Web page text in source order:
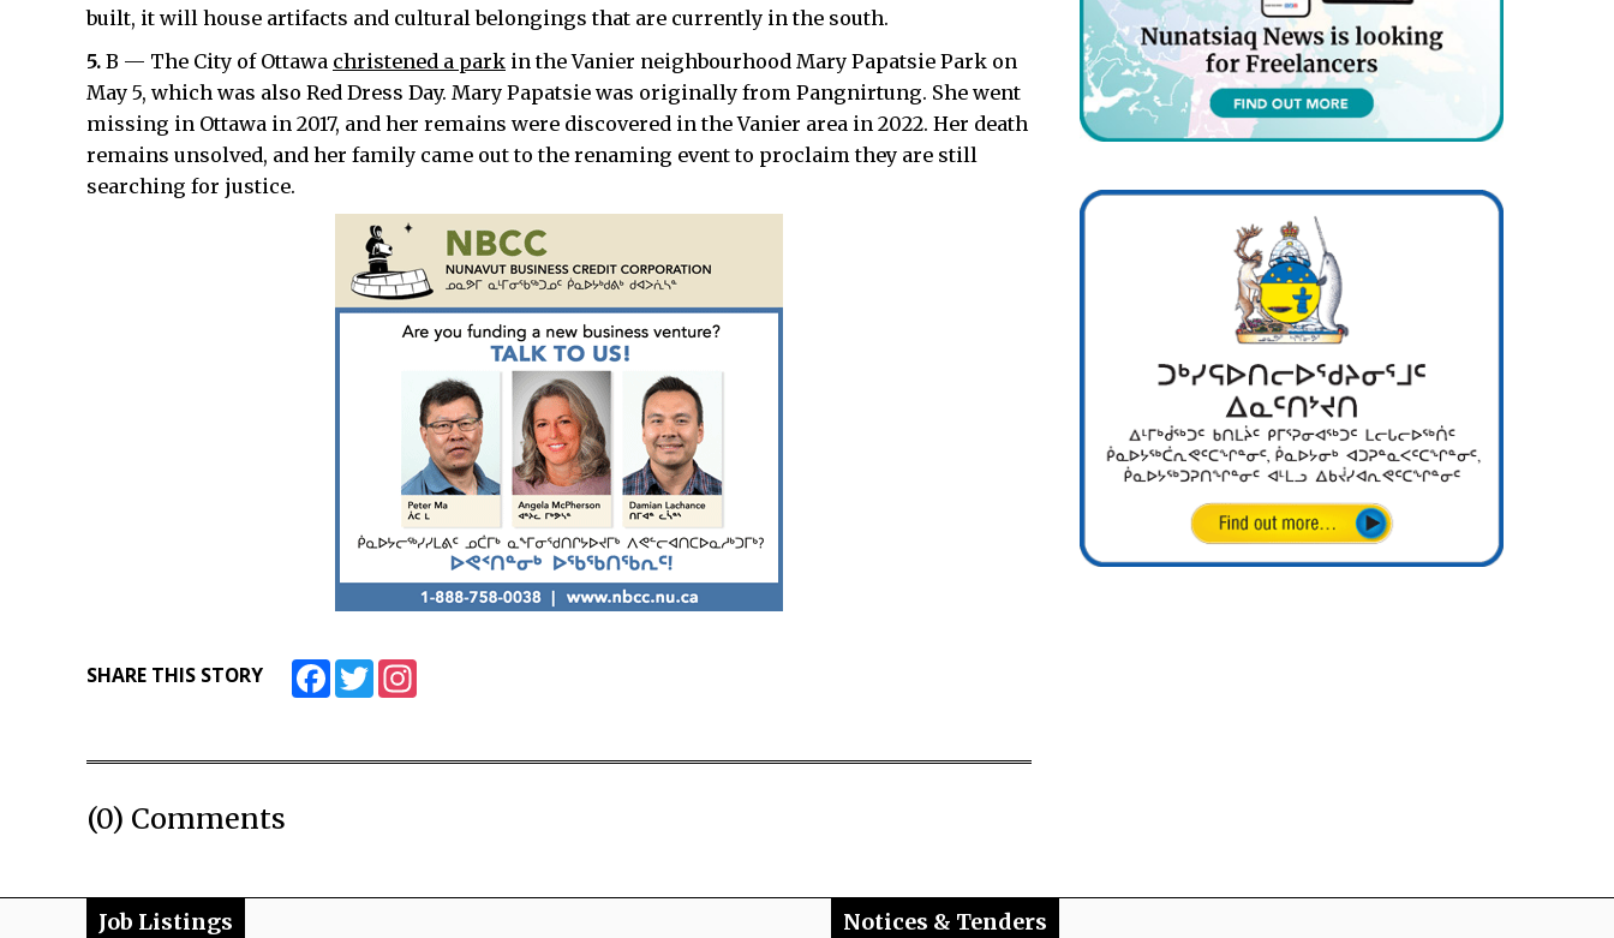
built, it will house artifacts and cultural belongings that are currently in the south.
5. B — The City of Ottawa christened a park in the Vanier neighbourhood Mary Papatsie Park on
May 5, which was also Red Dress Day. Mary Papatsie was originally from Pangnirtung. She went
missing in Ottawa in 2017, and her remains were discovered in the Vanier area in 2022. Her death
remains unsolved, and her family came out to the renaming event to proclaim they are still
searching for justice.
SHARE THIS STORY FacebookTwitter
(0) Comments
Job Listings Notices & Tenders